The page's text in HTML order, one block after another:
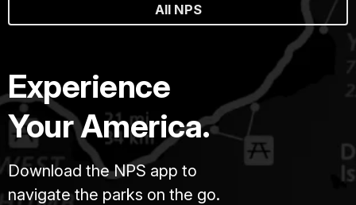
All NPS
Experience
Your America.
Download the NPS app to
navigate the parks on the go.